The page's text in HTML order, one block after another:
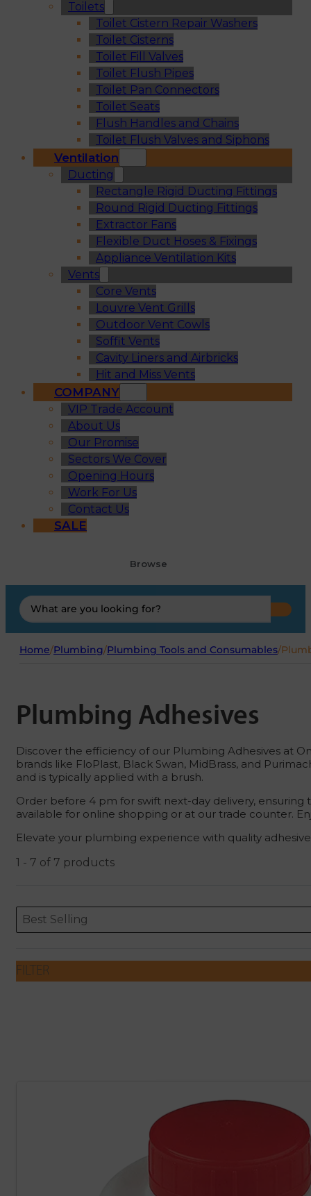
Toilets
Toilet Cistern Repair Washers
Toilet Cisterns
Toilet Fill Valves
Toilet Flush Pipes
Toilet Pan Connectors
Toilet Seats
Flush Handles and Chains
Toilet Flush Valves and Siphons
Ventilation
Ducting
Rectangle Rigid Ducting Fittings
Round Rigid Ducting Fittings
Extractor Fans
Flexible Duct Hoses & Fixings
Appliance Ventilation Kits
Vents
Core Vents
Louvre Vent Grills
Outdoor Vent Cowls
Soffit Vents
Cavity Liners and Airbricks
Hit and Miss Vents
COMPANY
VIP Trade Account
About Us
Our Promise
Sectors We Cover
Opening Hours
Work For Us
Contact Us
SALE
Browse
Search
...
Home/Plumbing/Plumbing Tools and Consumables/
Plumbing Adhesives
Discover the efficiency of our Plumbing Adhesives at
brands like FloPlast, Black Swan, MidBrass, and
and is typically applied with a brush.
Order before 4 pm for swift next-day delivery,
available for online shopping or at our trade counter.
Elevate your plumbing experience with quality
1 - 7 of 7 products
ORDERING
Sort content
Best Selling
Sort content
FILTER